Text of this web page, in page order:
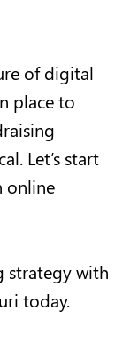
of digital
place to
Let’s start
online